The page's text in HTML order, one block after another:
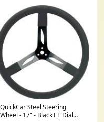
QuickCar Steel Steering
Wheel - 17" - Black ET Dial